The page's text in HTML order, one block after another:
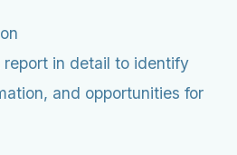
in detail to identify
and opportunities for